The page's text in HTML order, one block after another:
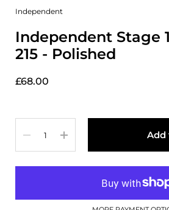
Independent
Independent Stage
215 - Polished
£68.00
Add